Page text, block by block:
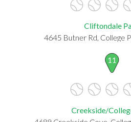
Cliftondale
4645 Butner Rd, College
11
Creekside/